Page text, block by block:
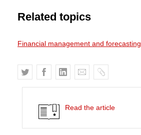
Related topics
Financial management and forecasting
T
w
e
F
a
e
b
o
L
i
k
e
d
E
m
i
C
o
y
Read the article